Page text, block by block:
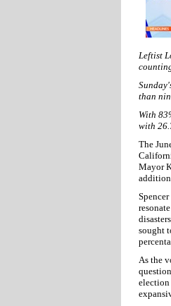
Leftist
than
With
with
The
Mayor
sought
As the
election